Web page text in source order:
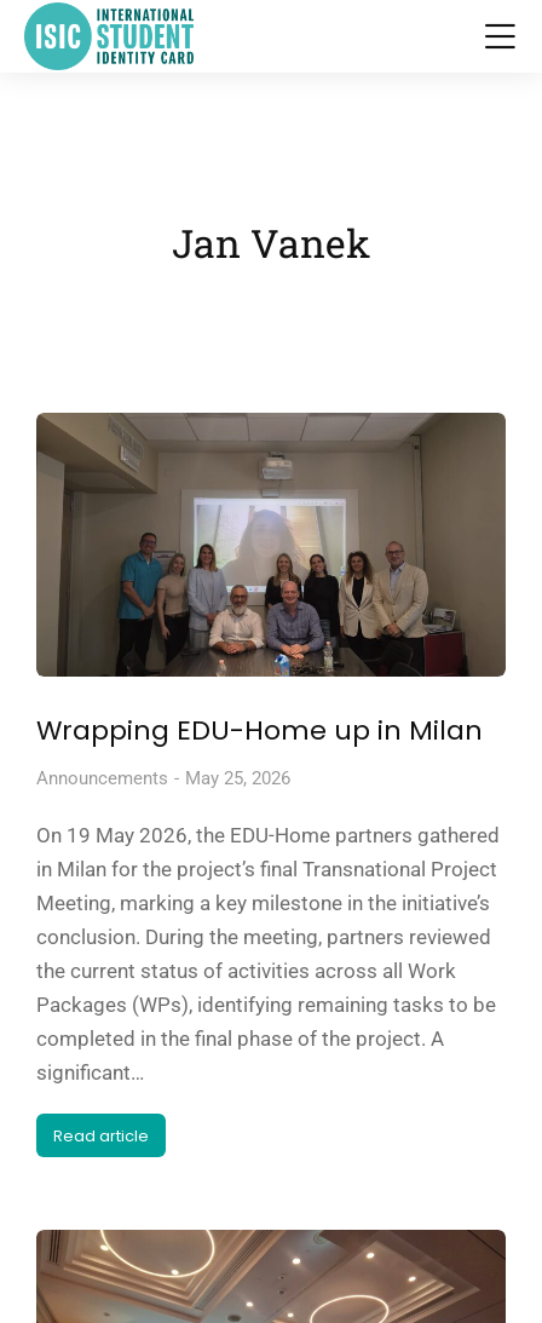
Jan Vanek
Wrapping EDU-Home up in Milan
Announcements May 25, 2026
On 19 May 2026, the EDU-Home partners gathered
in Milan for the project’s final Transnational Project
Meeting, marking a key milestone in the initiative’s
conclusion. During the meeting, partners reviewed
the current status of activities across all Work
Packages (WPs), identifying remaining tasks to be
completed in the final phase of the project. A
significant…
Read article